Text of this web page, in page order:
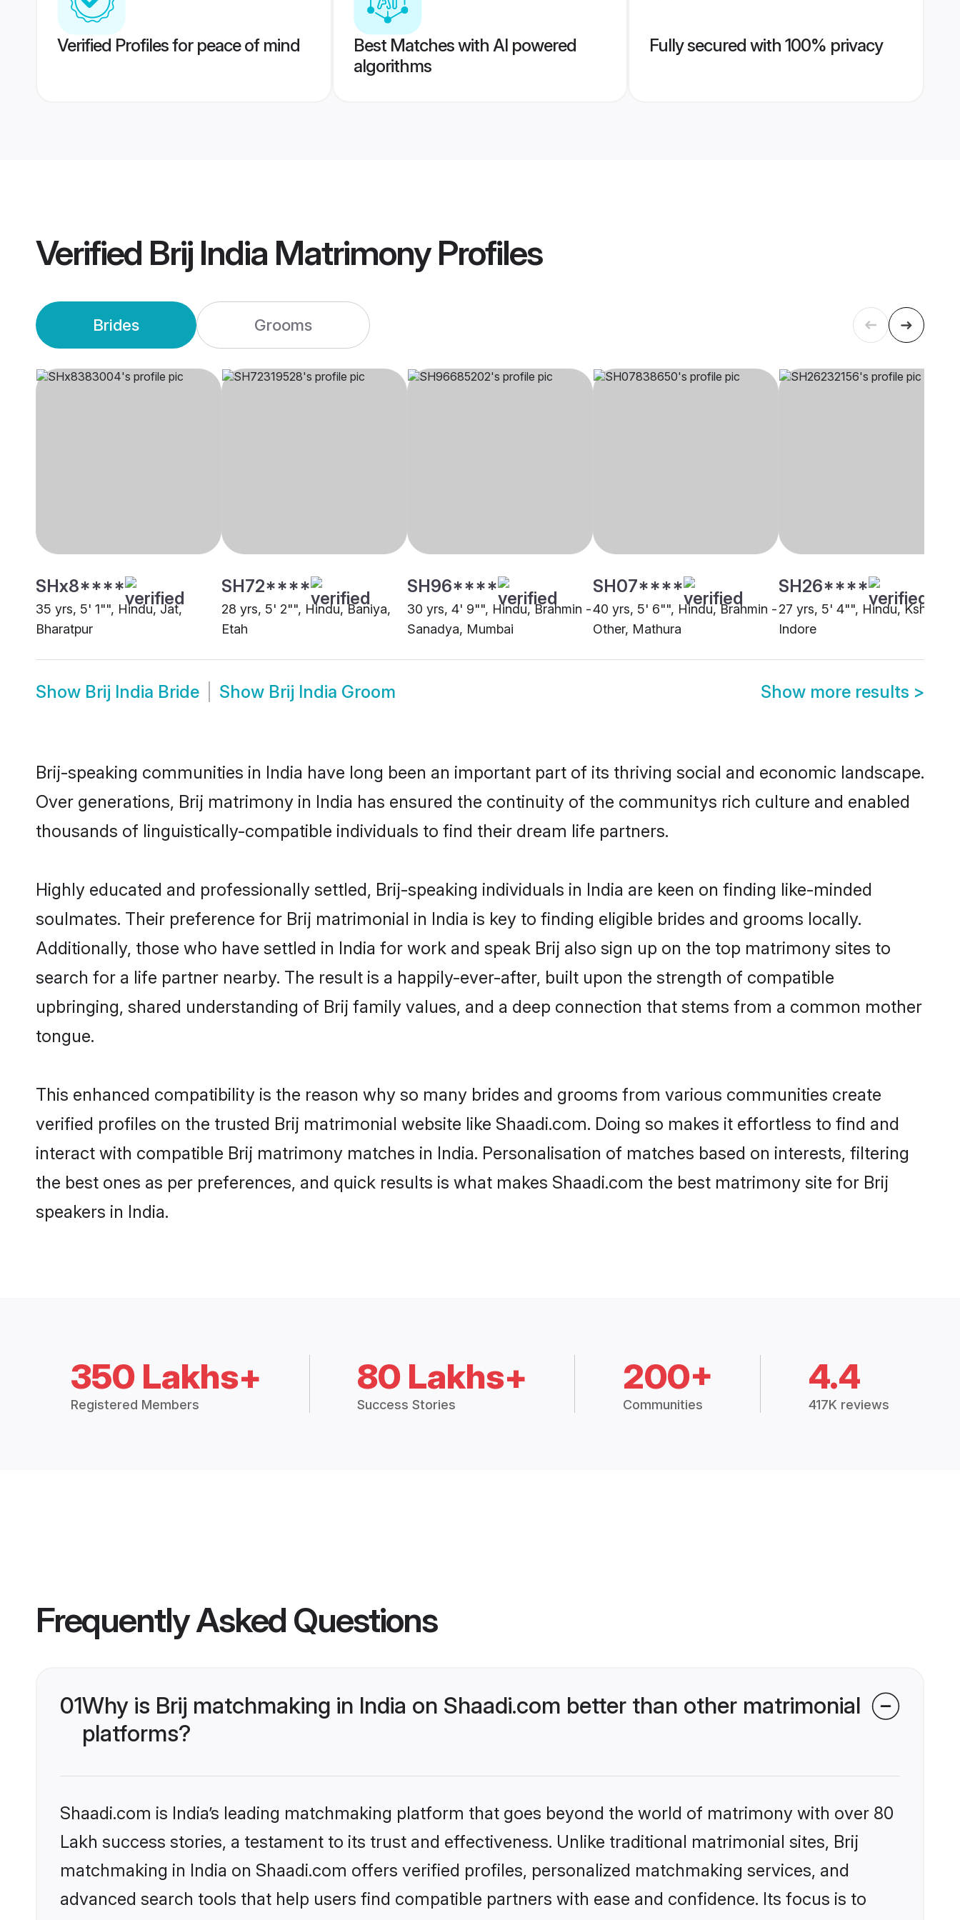
Verified Profiles for peace of mind
Best Matches with AI powered
algorithms
Fully secured with 100% privacy
Verified Brij India MatrimonyProfiles
Brides Grooms
SHx8****
35 yrs, 5' 1"", Hindu, Jat,
Bharatpur
SH72****
28 yrs, 5' 2"", Hindu, Baniya,
Etah
SH96****
30 yrs, 4' 9"", Hindu, Brahmin -
Sanadya, Mumbai
SH07****
40 yrs, 5' 6"", Hindu, Brahmin -
Other, Mathura
SH26****
27 yrs, 5' 4"", Hindu,
Indore
Show Brij India Bride Show Brij India Groom Show more results >
Brij-speaking communities in India have long been an important part of its thriving social and economic landscape.
Over generations, Brij matrimony in India has ensured the continuity of the communitys rich culture and enabled
thousands of linguistically-compatible individuals to find their dream life partners.
Highly educated and professionally settled, Brij-speaking individuals in India are keen on finding like-minded
soulmates. Their preference for Brij matrimonial in India is key to finding eligible brides and grooms locally.
Additionally, those who have settled in India for work and speak Brij also sign up on the top matrimony sites to
search for a life partner nearby. The result is a happily-ever-after, built upon the strength of compatible
upbringing, shared understanding of Brij family values, and a deep connection that stems from a common mother
tongue.
This enhanced compatibility is the reason why so many brides and grooms from various communities create
verified profiles on the trusted Brij matrimonial website like Shaadi.com. Doing so makes it effortless to find and
interact with compatible Brij matrimony matches in India. Personalisation of matches based on interests, filtering
the best ones as per preferences, and quick results is what makes Shaadi.com the best matrimony site for Brij
speakers in India.
350 Lakhs+
Registered Members
80 Lakhs+
Success Stories
200+
Communities
4.4
417K reviews
Frequently Asked Questions
01Why is Brij matchmaking in India on Shaadi.com better than other matrimonial
platforms?
Shaadi.com is India’s leading matchmaking platform that goes beyond the world of matrimony with over 80
Lakh success stories, a testament to its trust and effectiveness. Unlike traditional matrimonial sites, Brij
matchmaking in India on Shaadi.com offers verified profiles, personalized matchmaking services, and
advanced search tools that help users find compatible partners with ease and confidence. Its focus is to